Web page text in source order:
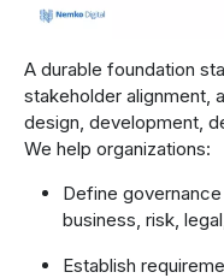
A durable foundation
stakeholder alignment,
design, development,
We help organizations:
Define
business, risk,
Establish